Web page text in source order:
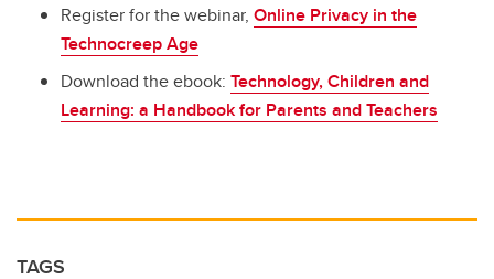
Register for the webinar, Online Privacy in the
Technocreep Age
Download the ebook: Technology, Children and
Learning: a Handbook for Parents and Teachers
TAGS